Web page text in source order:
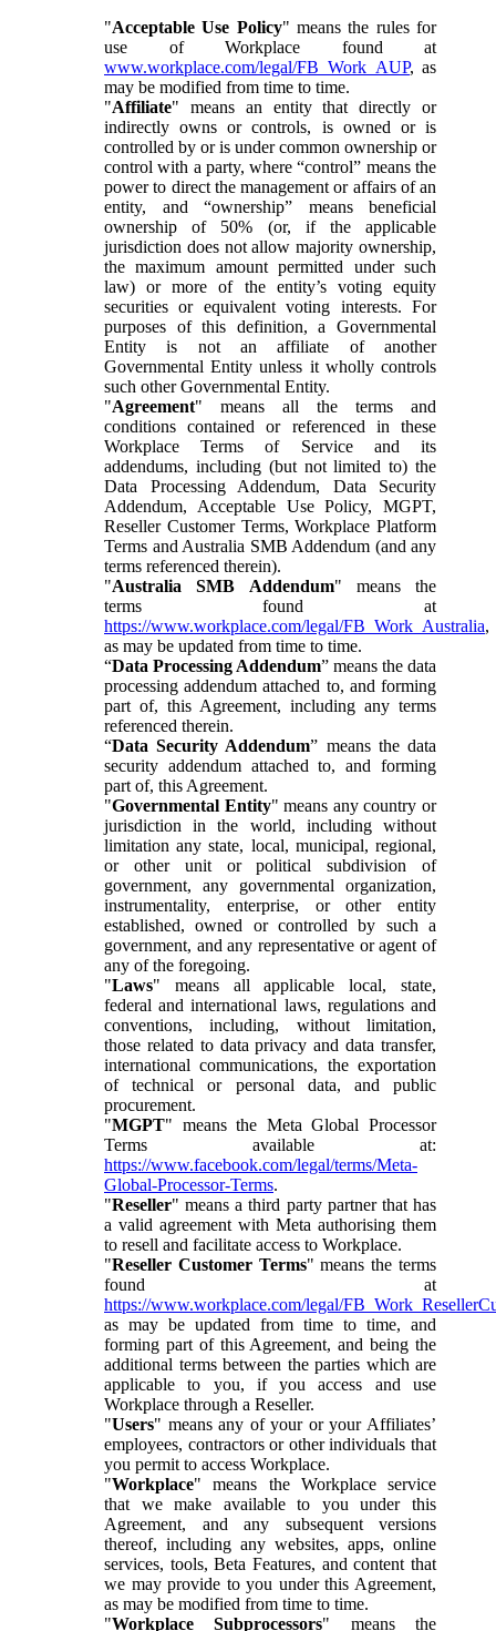
"Acceptable Use Policy" means the rules for
use of Workplace found at
www.workplace.com/legal/FB_Work_AUP, as
may be modified from time to time.
"Affiliate" means an entity that directly or
indirectly owns or controls, is owned or is
controlled by or is under common ownership or
control with a party, where “control” means the
power to direct the management or affairs of an
entity, and “ownership” means beneficial
ownership of 50% (or, if the applicable
jurisdiction does not allow majority ownership,
the maximum amount permitted under such
law) or more of the entity’s voting equity
securities or equivalent voting interests. For
purposes of this definition, a Governmental
Entity is not an affiliate of another
Governmental Entity unless it wholly controls
such other Governmental Entity.
"Agreement" means all the terms and
conditions contained or referenced in these
Workplace Terms of Service and its
addendums, including (but not limited to) the
Data Processing Addendum, Data Security
Addendum, Acceptable Use Policy, MGPT,
Reseller Customer Terms, Workplace Platform
Terms and Australia SMB Addendum (and any
terms referenced therein).
"Australia SMB Addendum" means the
terms found at
https://www.workplace.com/legal/FB_Work_Australia,
as may be updated from time to time.
“Data Processing Addendum” means the data
processing addendum attached to, and forming
part of, this Agreement, including any terms
referenced therein.
“Data Security Addendum” means the data
security addendum attached to, and forming
part of, this Agreement.
"Governmental Entity" means any country or
jurisdiction in the world, including without
limitation any state, local, municipal, regional,
or other unit or political subdivision of
government, any governmental organization,
instrumentality, enterprise, or other entity
established, owned or controlled by such a
government, and any representative or agent of
any of the foregoing.
"Laws" means all applicable local, state,
federal and international laws, regulations and
conventions, including, without limitation,
those related to data privacy and data transfer,
international communications, the exportation
of technical or personal data, and public
procurement.
"MGPT" means the Meta Global Processor
Terms available at:
https://www.facebook.com/legal/terms/Meta-
Global-Processor-Terms.
"Reseller" means a third party partner that has
a valid agreement with Meta authorising them
to resell and facilitate access to Workplace.
"Reseller Customer Terms" means the terms
found at
https://www.workplace.com/legal/
as may be updated from time to time, and
forming part of this Agreement, and being the
additional terms between the parties which are
applicable to you, if you access and use
Workplace through a Reseller.
"Users" means any of your or your Affiliates’
employees, contractors or other individuals that
you permit to access Workplace.
"Workplace" means the Workplace service
that we make available to you under this
Agreement, and any subsequent versions
thereof, including any websites, apps, online
services, tools, Beta Features, and content that
we may provide to you under this Agreement,
as may be modified from time to time.
"Workplace Subprocessors" means the